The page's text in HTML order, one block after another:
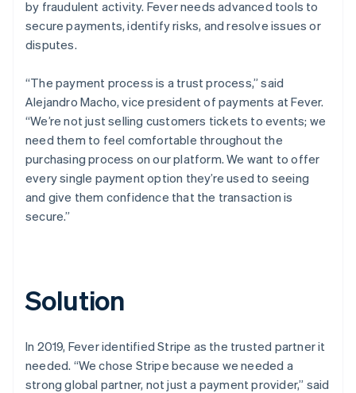
by fraudulent activity. Fever needs advanced tools to
secure payments, identify risks, and resolve issues or
disputes.
“The payment process is a trust process,” said
Alejandro Macho, vice president of payments at Fever.
“We’re not just selling customers tickets to events; we
need them to feel comfortable throughout the
purchasing process on our platform. We want to offer
every single payment option they’re used to seeing
and give them confidence that the transaction is
secure.”
Solution
In 2019, Fever identified Stripe as the trusted partner it
needed. “We chose Stripe because we needed a
strong global partner, not just a payment provider,” said